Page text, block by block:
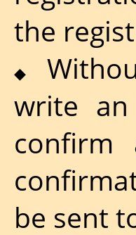
the
◆
write
confirm
be sent